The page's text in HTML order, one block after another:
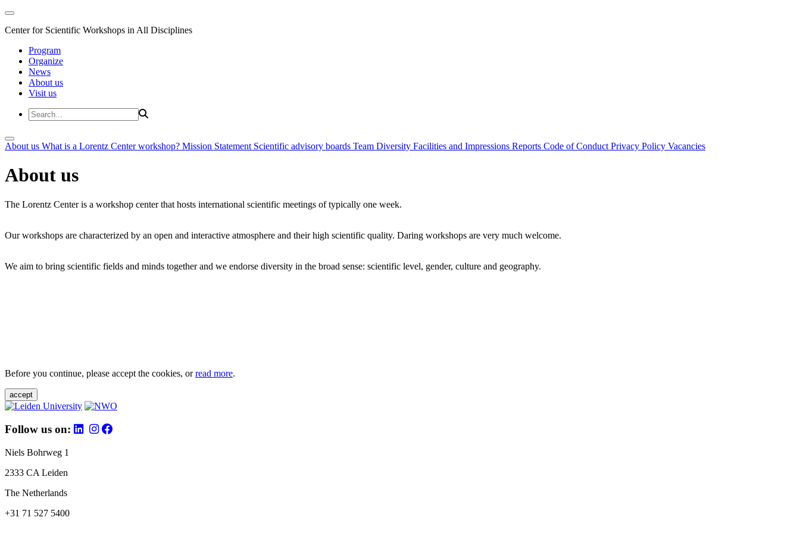
Center for Scientific Workshops in All Disciplines
Program
Organize
News
About us
Visit us
About us What is a Lorentz Center workshop? Mission Statement Scientific advisory boards Team Diversity Facilities and Impressions Reports Code of Conduct Privacy Policy Vacancies
About us
The Lorentz Center is a workshop center that hosts international scientific meetings of typically one week.
Our workshops are characterized by an open and interactive atmosphere and their high scientific quality. Daring workshops are very much welcome.
We aim to bring scientific fields and minds together and we endorse diversity in the broad sense: scientific level, gender, culture and geography.
Before you continue, please accept the cookies, orread more.
accept
Follow us on:
Niels Bohrweg 1
2333 CA Leiden
The Netherlands
+31 71 527 5400